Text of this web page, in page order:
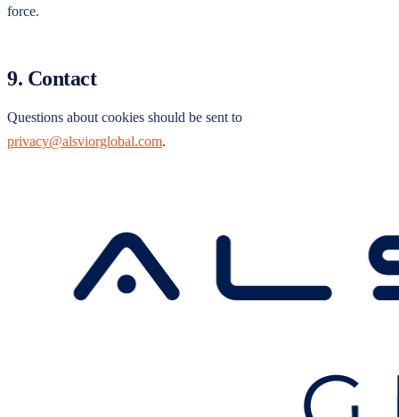
force.
9. Contact
Questions about cookies should be sent to
privacy@alsviorglobal.com.